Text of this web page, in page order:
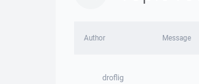
Author Message
droflig